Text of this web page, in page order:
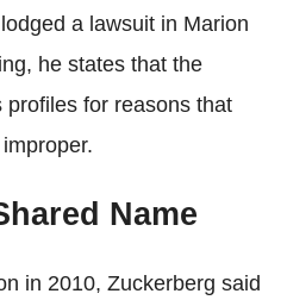
a lawsuit in Marion
he states that the
for reasons that
Name
in 2010, Zuckerberg said